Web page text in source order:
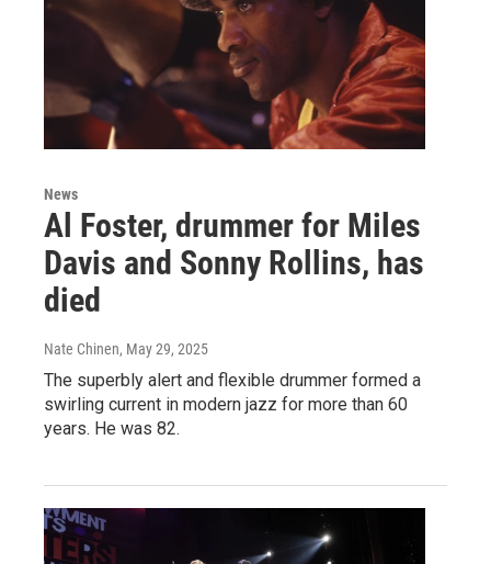
News
Al Foster, drummer for Miles
Davis and Sonny Rollins, has
died
Nate Chinen, May 29, 2025
The superbly alert and flexible drummer formed a
swirling current in modern jazz for more than 60
years. He was 82.